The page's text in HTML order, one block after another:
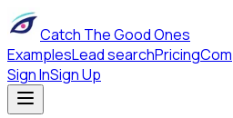
Catch The Good Ones
ExamplesLead searchPricing
Sign InSign Up